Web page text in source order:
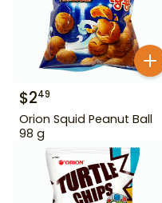
$249
Orion Squid Peanut Ball
98 g